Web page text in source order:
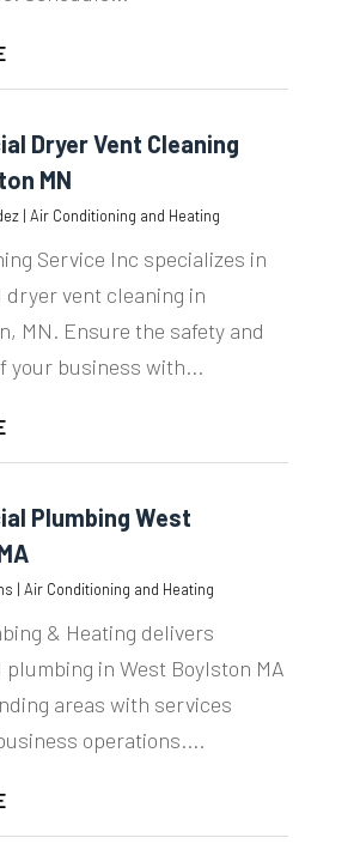
Dryer Vent Cleaning
MN
| Air Conditioning and Heating
Service Inc specializes in
dryer vent cleaning in
MN. Ensure the safety and
your business with...
Plumbing West
| Air Conditioning and Heating
& Heating delivers
plumbing in West Boylston MA
areas with services
operations....